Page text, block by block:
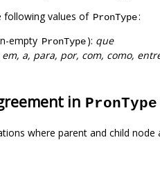
following values of PronType:
empty PronType): que
em, a, para, por, com, como,
in PronType
where parent and child node